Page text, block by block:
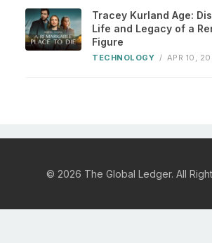
Tracey Kurland Age:
Life and Legacy of a
Figure
TECHNOLOGY / APR 10,
© 2026 The Global Ledger. All